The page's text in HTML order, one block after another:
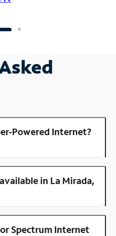
Powered Internet?
in La Mirada,
Spectrum Internet